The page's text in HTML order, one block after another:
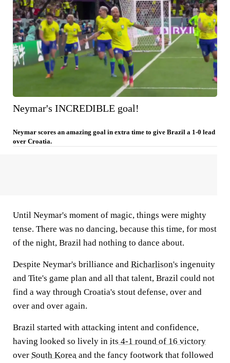
Neymar's INCREDIBLE goal!
Neymar scores an amazing goal in extra time to give Brazil a 1-0 lead
over Croatia.
Until Neymar's moment of magic, things were mighty
tense. There was no dancing, because this time, for most
of the night, Brazil had nothing to dance about.
Despite Neymar's brilliance and Richarlison's ingenuity
and Tite's game plan and all that talent, Brazil could not
find a way through Croatia's stout defense, over and
over and over again.
Brazil started with attacking intent and confidence,
having looked so lively in its 4-1 round of 16 victory
over South Korea and the fancy footwork that followed